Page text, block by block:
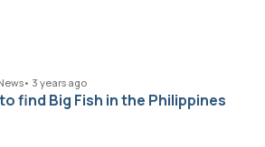
• 3 years ago
find Big Fish in the Philippines